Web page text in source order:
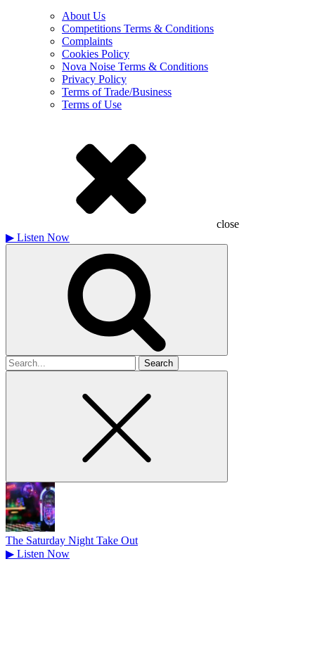
About Us
Competitions Terms & Conditions
Complaints
Cookies Policy
Nova Noise Terms & Conditions
Privacy Policy
Terms of Trade/Business
Terms of Use
close
▶ Listen Now
Search
for
The Saturday Night Take Out
▶ Listen Now